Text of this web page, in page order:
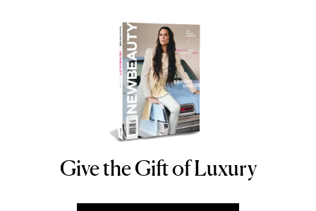
NEWBEAUTY
Give the Gift of Luxury